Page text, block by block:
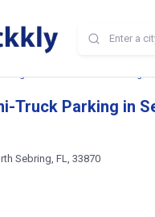
Truck Parking in
Sebring, FL, 33870